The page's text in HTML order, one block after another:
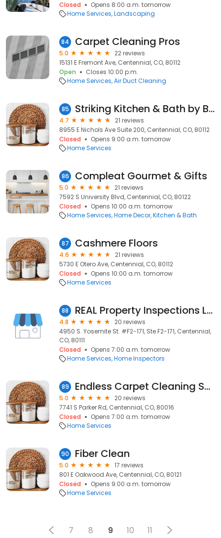
Closed
Opens 8:00 a.m. tomorrow
Home Services Landscaping
84 Carpet Cleaning Pros
5.0
22 reviews
15131 E Fremont Ave, Centennial, CO, 80112
Open
Closes 10:00 p.m.
Home Services Air Duct Cleaning
85 Striking Kitchen & Bath by Bell
4.7
21 reviews
8955 E Nichols Ave Suite 200, Centennial, CO, 80112
Closed
Opens 9:00 a.m. tomorrow
Home Services
86 Compleat Gourmet & Gifts
5.0
21 reviews
7592 S University Blvd, Centennial, CO, 80122
Closed
Opens 10:00 a.m. tomorrow
Home Services Home Decor Kitchen & Bath
87 Cashmere Floors
4.6
21 reviews
5730 E Otero Ave, Centennial, CO, 80112
Closed
Opens 10:00 a.m. tomorrow
Home Services
88 REAL Property Inspections LLC
4.8
20 reviews
4950 S. Yosemite St. #F2-171, Ste F2-171, Centennial,
CO, 80111
Closed
Opens 7:00 a.m. tomorrow
Home Services Home Inspectors
89 Endless Carpet Cleaning Solutions
5.0
20 reviews
7741 S Parker Rd, Centennial, CO, 80016
Closed
Opens 7:00 a.m. tomorrow
Home Services
90 Fiber Clean
5.0
17 reviews
801 E Oakwood Ave, Centennial, CO, 80121
Closed
Opens 9:00 a.m. tomorrow
Home Services
7 8 9 10 11